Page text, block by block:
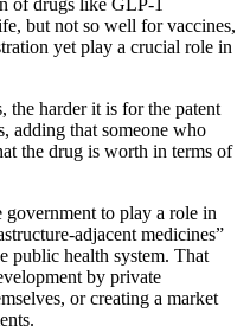
but not so well for vaccines,
yet play a crucial role in
the harder it is for the patent
adding that someone who
the drug is worth in terms of
government to play a role in
adjacent medicines”
public health system. That
by private
or creating a market